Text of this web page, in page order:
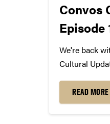
Convos
Episode
We're back
Cultural
with Convos
COVID-19's
READ MORE